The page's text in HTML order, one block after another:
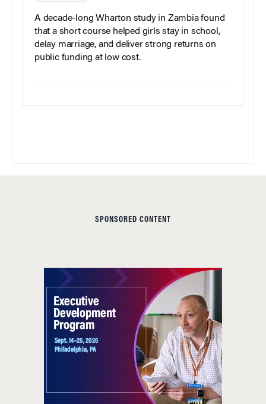
A decade-long Wharton study in Zambia found
that a short course helped girls stay in school,
delay marriage, and deliver strong returns on
public funding at low cost.
SPONSORED CONTENT